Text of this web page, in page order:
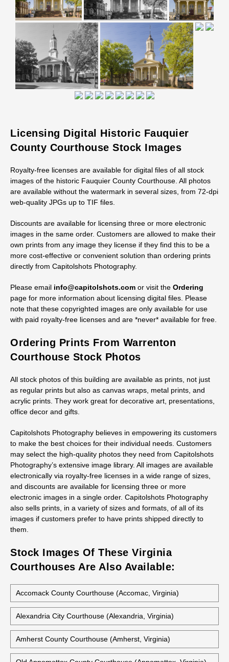
Licensing Digital Historic Fauquier
County Courthouse Stock Images
Royalty-free licenses are available for digital files of all stock
images of the historic Fauquier County Courthouse. All photos
are available without the watermark in several sizes, from 72-dpi
web-quality JPGs up to TIF files.
images in the same order. Customers are allowed to make their
own prints from any image they license if they find this to be a
more cost-effective or convenient solution than ordering prints
directly from Capitolshots Photography.
Please emailinfo@capitolshots.com or visit theOrdering
page for more information about licensing digital files. Please
with paid royalty-free licenses and are *never* available for free.
Ordering Prints From Warrenton
Courthouse Stock Photos
All stock photos of this building are available as prints, not just
as regular prints but also as canvas wraps, metal prints, and
acrylic prints. They work great for decorative art, presentations,
office decor and gifts.
Capitolshots Photography believes in empowering its customers
to make the best choices for their individual needs. Customers
may select the high-quality photos they need from Capitolshots
Photography’s extensive image library. All images are available
electronically via royalty-free licenses in a wide range of sizes,
electronic images in a single order. Capitolshots Photography
also sells prints, in a variety of sizes and formats, of all of its
Stock Images Of These Virginia
Courthouses Are Also Available: